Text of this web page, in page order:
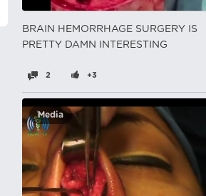
BRAIN HEMORRHAGE SURGERY IS
PRETTY DAMN INTERESTING
2 +3
Media